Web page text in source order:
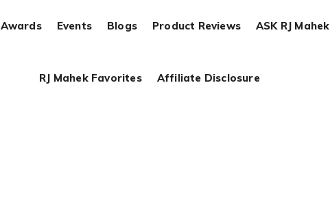
Awards Events Blogs Product Reviews ASK RJ Mahek
RJ Mahek Favorites Affiliate Disclosure